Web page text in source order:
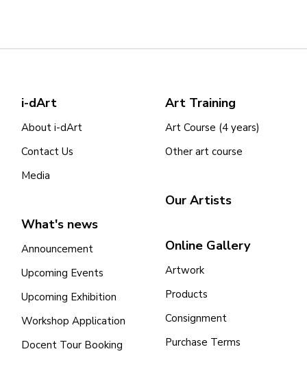
i-dArt
About i-dArt
Contact Us
Media
What's news
Announcement
Upcoming Events
Upcoming Exhibition
Workshop Application
Docent Tour Booking
Art Training
Art Course (4 years)
Other art course
Our Artists
Online Gallery
Artwork
Products
Consignment
Purchase Terms